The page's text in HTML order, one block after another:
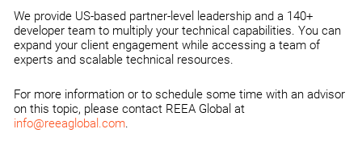
We provide US-based partner-level leadership and a 140+
developer team to multiply your technical capabilities. You can
expand your client engagement while accessing a team of
experts and scalable technical resources.
For more information or to schedule some time with an advisor
on this topic, please contact REEA Global at
info@reeaglobal.com.